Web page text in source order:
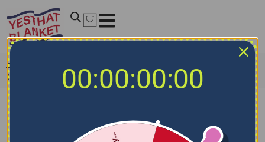
Home
Texas A&M Aggies Wild Lines Maroon White Quilt Blanket
00:00:00:00